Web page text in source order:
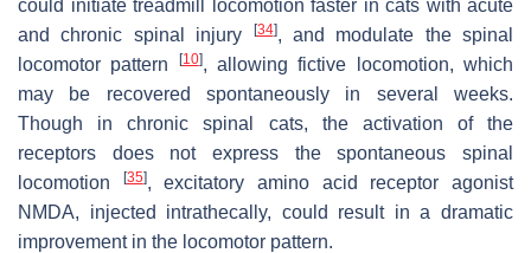
could initiate treadmill locomotion faster in cats with acute
and chronic spinal injury
[34], and modulate the spinal
locomotor pattern
[10], allowing fictive locomotion, which
may be recovered spontaneously in several weeks.
Though in chronic spinal cats, the activation of the
receptors does not express the spontaneous spinal
locomotion
[35], excitatory amino acid receptor agonist
NMDA, injected intrathecally, could result in a dramatic
improvement in the locomotor pattern.